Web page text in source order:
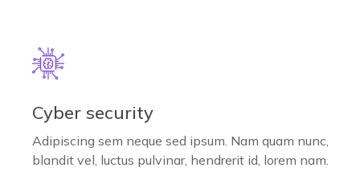
Cyber security
Adipiscing sem neque sed ipsum. Nam quam nunc,
blandit vel, luctus pulvinar, hendrerit id, lorem nam.